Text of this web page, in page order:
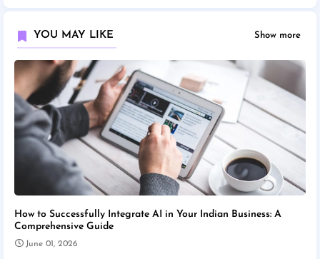
YOU MAY LIKE Show more
How to Successfully Integrate AI in Your Indian Business: A
Comprehensive Guide
June 01, 2026